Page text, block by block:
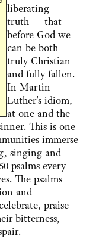
liberating
truth — that
before God we
can be both
truly Christian
and fully fallen.
In Martin
Luther's idiom,
at one and the
This is one
immerse
singing and
psalms every
The psalms
and
praise
bitterness,